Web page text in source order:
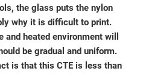
the glass puts the nylon
why it is difficult to print.
heated environment will
be gradual and uniform.
is that this CTE is less than